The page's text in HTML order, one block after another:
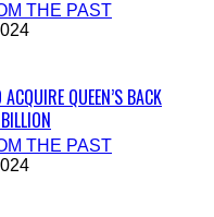
THE PAST
QUEEN’S BACK
THE PAST